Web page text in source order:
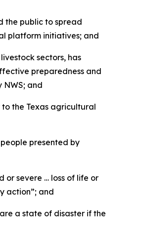
the public to spread
platform initiatives; and
sectors, has
preparedness and
NWS; and
the Texas agricultural
presented by
or severe … loss of life or
action”; and
a state of disaster if the